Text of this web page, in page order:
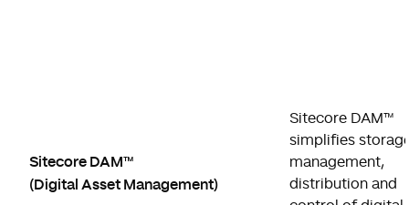
Sitecore DAM™
(Digital Asset Management)
Sitecore DAM™
simplifies
management,
distribution and